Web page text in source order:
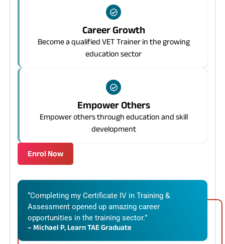
Career Growth
Become a qualified VET Trainer in the growing
education sector
Empower Others
Empower others through education and skill
development
Enrol Now
“Completing my Certificate IV in Training &
Assessment opened up amazing career
opportunities in the training sector.”
– Michael P, Learn TAE Graduate